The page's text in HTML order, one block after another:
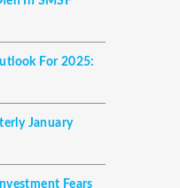
For 2025:
January
Fears